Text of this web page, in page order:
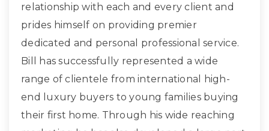
relationship with each and every client and
prides himself on providing premier
dedicated and personal professional service.
Bill has successfully represented a wide
range of clientele from international high-
end luxury buyers to young families buying
their first home. Through his wide reaching